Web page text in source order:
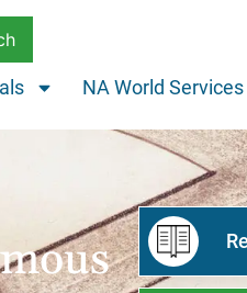
NA World Services